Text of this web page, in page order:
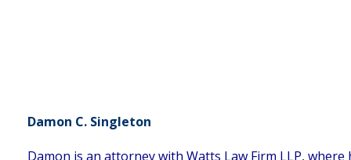
Damon C. Singleton
Damon is an attorney with Watts Law Firm LLP,